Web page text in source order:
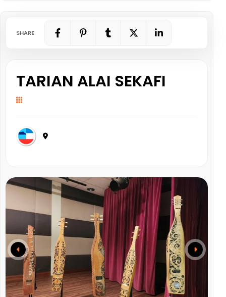
SHARE
TARIAN ALAI SEKAFI